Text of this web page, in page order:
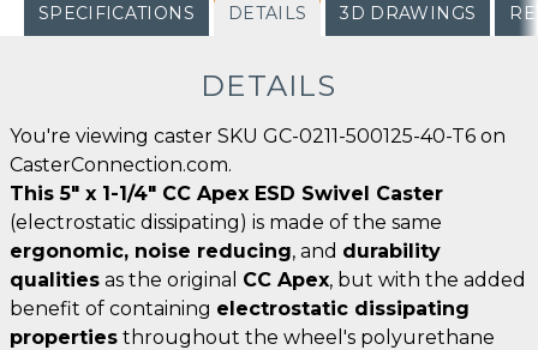
SPECIFICATIONS DETAILS 3D DRAWINGS
DETAILS
You're viewing caster SKU GC-0211-500125-40-T6 on
CasterConnection.com.
This 5" x 1-1/4" CC Apex ESD Swivel Caster
(electrostatic dissipating) is made of the same
ergonomic, noise reducing, and durability
qualities as the original CC Apex, but with the added
benefit of containing electrostatic dissipating
properties throughout the wheel's polyurethane